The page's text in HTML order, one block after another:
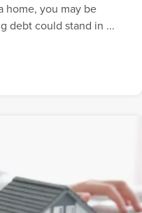
home, you may be
debt could stand in ...